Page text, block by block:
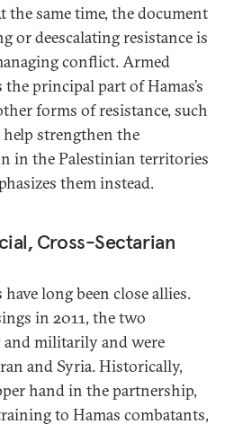
the same time, the document
or deescalating resistance is
conflict. Armed
principal part of Hamas’s
forms of resistance, such
help strengthen the
in the Palestinian territories
them instead.
Cross-Sectarian
long been close allies.
in 2011, the two
militarily and were
and Syria. Historically,
hand in the partnership,
to Hamas combatants,